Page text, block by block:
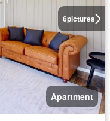
6pictures
Apartment